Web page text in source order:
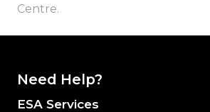
Centre.
Need Help?
ESA Services